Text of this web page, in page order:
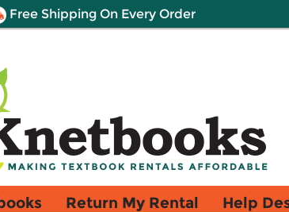
Free Shipping On Every Order
Return My Rental Help